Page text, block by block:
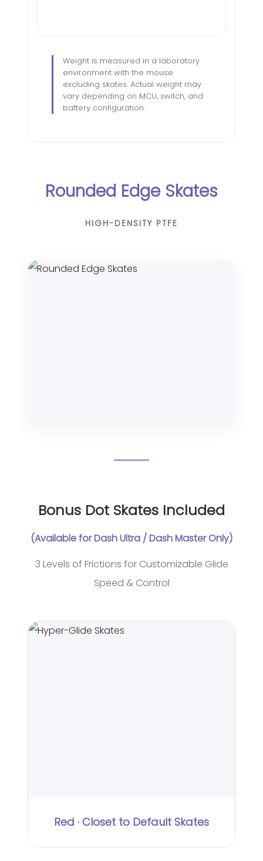
Weight is measured in a laboratory
environment with the mouse
excluding skates. Actual weight may
vary depending on MCU, switch, and
battery configuration.
Rounded Edge Skates
HIGH-DENSITY PTFE
Bonus Dot Skates Included
(Available for Dash Ultra / Dash Master Only)
3 Levels of Frictions for Customizable Glide
Speed & Control
Red · Closet to Default Skates